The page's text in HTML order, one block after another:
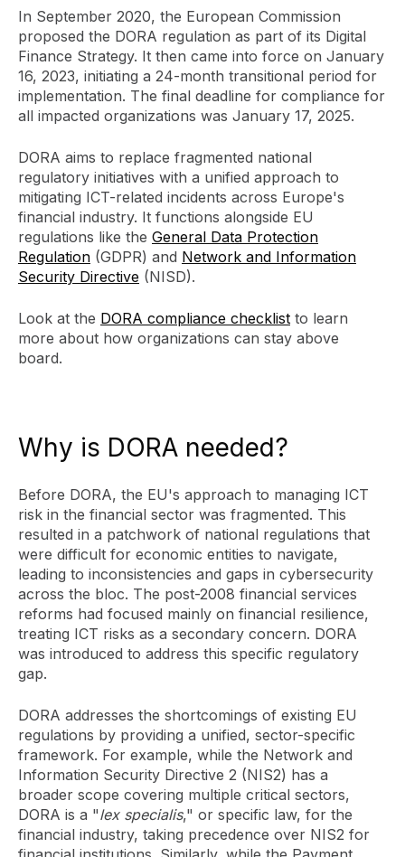
In September 2020, the European Commission
proposed the DORA regulation as part of its Digital
Finance Strategy. It then came into force on January
16, 2023, initiating a 24-month transitional period for
implementation. The final deadline for compliance for
all impacted organizations was January 17, 2025.
DORA aims to replace fragmented national
regulatory initiatives with a unified approach to
mitigating ICT-related incidents across Europe's
financial industry. It functions alongside EU
regulations like the General Data Protection
Regulation (GDPR) and Network and Information
Security Directive (NISD).
Look at the DORA compliance checklist to learn
more about how organizations can stay above
board.
Why is DORA needed?
Before DORA, the EU's approach to managing ICT
risk in the financial sector was fragmented. This
resulted in a patchwork of national regulations that
were difficult for economic entities to navigate,
leading to inconsistencies and gaps in cybersecurity
across the bloc. The post-2008 financial services
reforms had focused mainly on financial resilience,
treating ICT risks as a secondary concern. DORA
was introduced to address this specific regulatory
gap.
DORA addresses the shortcomings of existing EU
regulations by providing a unified, sector-specific
framework. For example, while the Network and
Information Security Directive 2 (NIS2) has a
broader scope covering multiple critical sectors,
DORA is a "lex specialis," or specific law, for the
financial industry, taking precedence over NIS2 for